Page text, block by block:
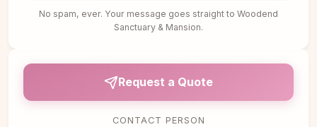
No spam, ever. Your message goes straight to Woodend
Sanctuary & Mansion.
Request a Quote
CONTACT PERSON